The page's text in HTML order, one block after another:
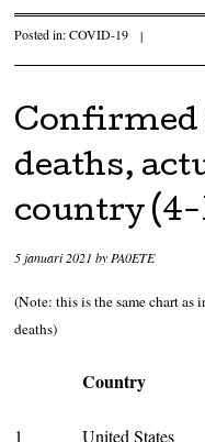
Posted in:COVID-19 |
Confirmed
deaths,
country (4-
5 januari 2021 byPA0ETE
(Note: this is the same chart
deaths)
Country
1 United States